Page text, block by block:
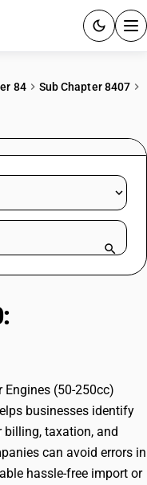
GUIDES
84
Sub Chapter 8407
Engines (50-250cc)
businesses identify
billing, taxation, and
can avoid errors in
hassle-free import or